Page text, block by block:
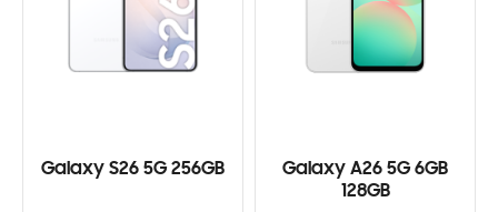
Galaxy S26 5G 256GB
Galaxy A26 5G 6GB
128GB